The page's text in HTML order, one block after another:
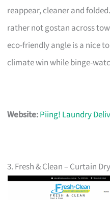
reappear, cleaner and
rather not gostan across
eco-friendly angle is a nice
climate win while binge-
Website:Piing! Laundry
3. Fresh & Clean – Curtain